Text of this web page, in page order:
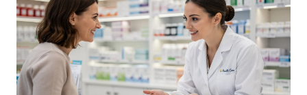
HRT
Anti-Aging